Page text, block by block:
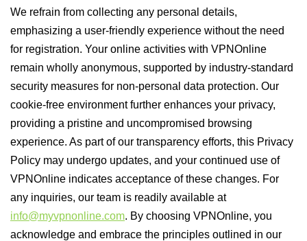
We refrain from collecting any personal details,
emphasizing a user-friendly experience without the need
for registration. Your online activities with VPNOnline
remain wholly anonymous, supported by industry-standard
security measures for non-personal data protection. Our
cookie-free environment further enhances your privacy,
providing a pristine and uncompromised browsing
experience. As part of our transparency efforts, this Privacy
Policy may undergo updates, and your continued use of
VPNOnline indicates acceptance of these changes. For
any inquiries, our team is readily available at
info@myvpnonline.com. By choosing VPNOnline, you
acknowledge and embrace the principles outlined in our